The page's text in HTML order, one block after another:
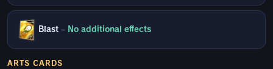
Blast – No additional effects
ARTS CARDS